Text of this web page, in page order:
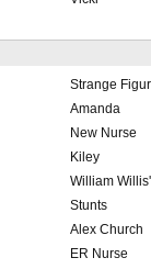
Strange
Amanda
New Nurse
Kiley
William
Stunts
Alex Church
ER Nurse